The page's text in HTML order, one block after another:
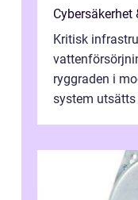
Cybersäkerhet
Kritisk
ryggraden i
system utsätts